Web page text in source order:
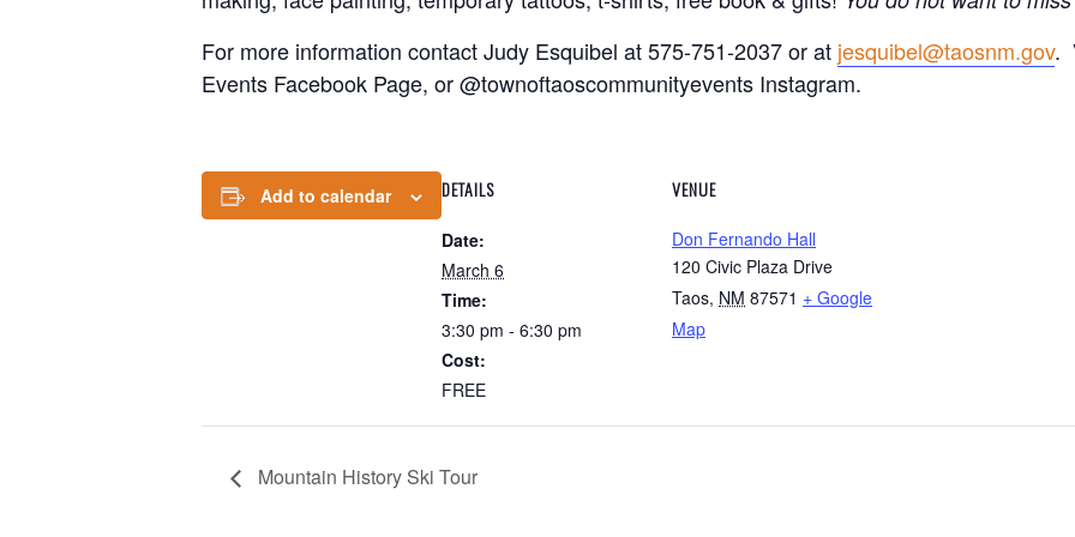
For more information contact Judy Esquibel at 575-751-2037 or at jesquibel@taosnm.gov.
Events Facebook Page, or @townoftaoscommunityevents Instagram.
Add to calendar DETAILS
Date:
March 6
Time:
3:30 pm - 6:30 pm
Cost:
FREE
VENUE
Don Fernando Hall
120 Civic Plaza Drive
Taos, NM 87571 + Google
Map
Mountain History Ski Tour